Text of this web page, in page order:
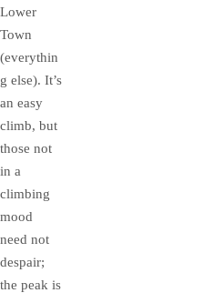
Lower
Town
(everythin
g else). It’s
an easy
climb, but
those not
in a
climbing
mood
need not
despair;
the peak is